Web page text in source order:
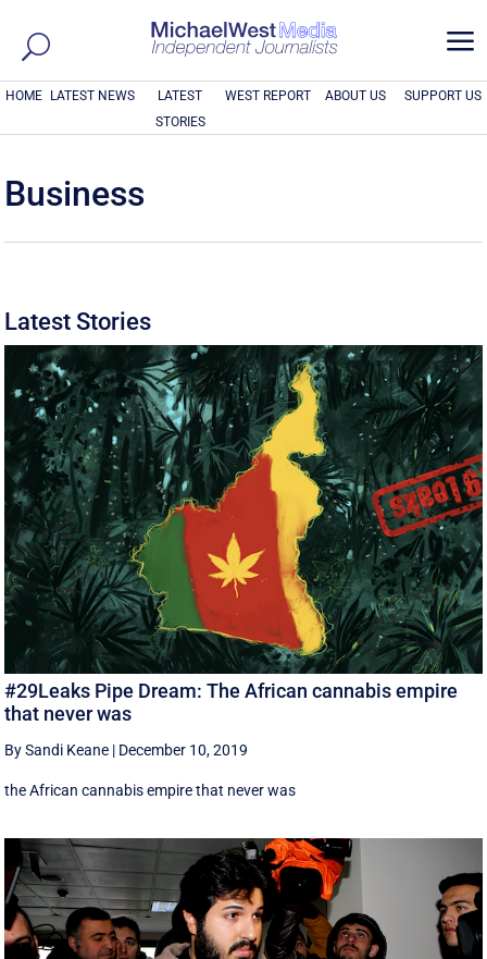
a
HOME LATEST NEWS
LATEST
STORIES
WEST REPORT ABOUT US SUPPORT US
Business
Latest Stories
#29Leaks Pipe Dream: The African cannabis empire
that never was
By Sandi Keane | December 10, 2019
the African cannabis empire that never was